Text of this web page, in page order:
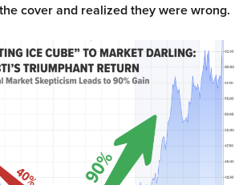
cover and realized they were wrong.